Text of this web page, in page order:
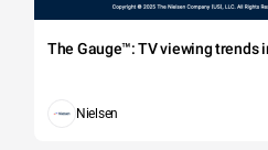
The Gauge™: TV viewing trends
Nielsen